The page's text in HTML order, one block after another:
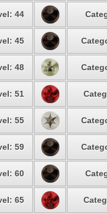
44
45
48
51
55
59
60
65